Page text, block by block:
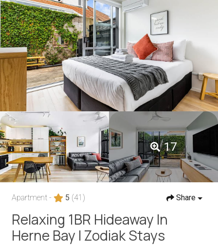
17
Apartment - 5 (41) Share
Relaxing 1BR Hideaway In
Herne Bay I Zodiak Stays